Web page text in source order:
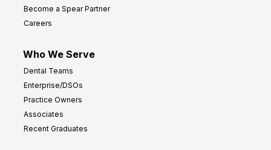
Become a Spear Partner
Careers
Who We Serve
Dental Teams
Enterprise/DSOs
Practice Owners
Associates
Recent Graduates